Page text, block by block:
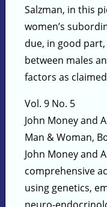
Salzman, in this
women’s
due, in good
between males
factors as
Vol. 9 No. 5
John Money and
Man & Woman,
John Money and
comprehensive
using genetics,
neuro-